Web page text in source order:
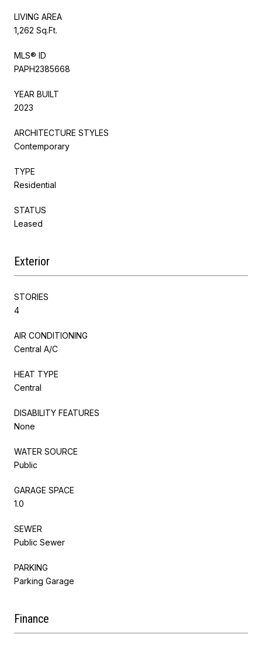
LIVING AREA
1,262 Sq.Ft.
MLS® ID
PAPH2385668
YEAR BUILT
2023
ARCHITECTURE STYLES
Contemporary
TYPE
Residential
STATUS
Leased
Exterior
STORIES
4
AIR CONDITIONING
Central A/C
HEAT TYPE
Central
DISABILITY FEATURES
None
WATER SOURCE
Public
GARAGE SPACE
1.0
SEWER
Public Sewer
PARKING
Parking Garage
Finance